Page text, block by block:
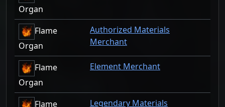
Organ
Flame
Organ
Authorized Materials
Merchant
Flame
Organ
Element Merchant
Flame
Legendary Materials